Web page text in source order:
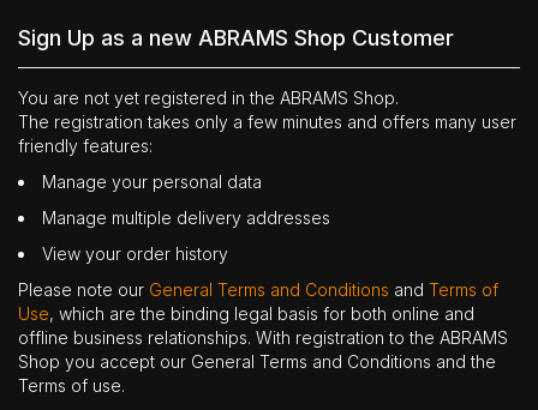
Sign Up as a new ABRAMS Shop Customer
You are not yet registered in the ABRAMS Shop.
The registration takes only a few minutes and offers many user
friendly features:
Manage your personal data
Manage multiple delivery addresses
View your order history
Please note our General Terms and Conditions and Terms of
Use, which are the binding legal basis for both online and
offline business relationships. With registration to the ABRAMS
Shop you accept our General Terms and Conditions and the
Terms of use.